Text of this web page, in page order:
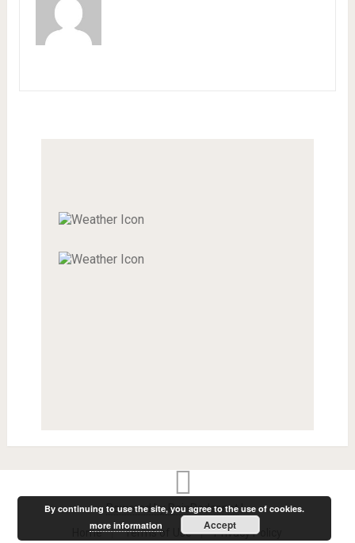
Powered by RainRadar.net |.
Home
Terms of Use Privacy Policy
By continuing to use the site, you agree to the use of cookies.
more information
Accept